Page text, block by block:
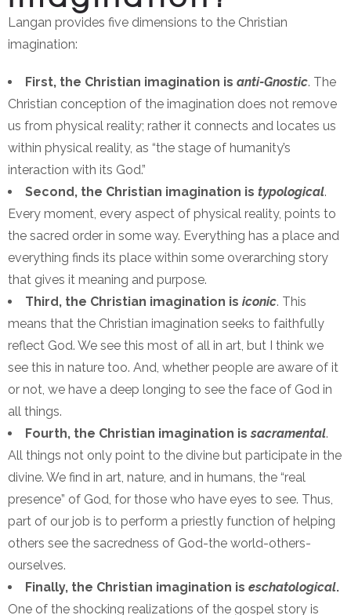
Langan provides five dimensions to the Christian
imagination:
First, the Christian imagination is anti-Gnostic. The
Christian conception of the imagination does not remove
us from physical reality; rather it connects and locates us
within physical reality, as “the stage of humanity’s
interaction with its God.”
Second, the Christian imagination is typological.
Every moment, every aspect of physical reality, points to
the sacred order in some way. Everything has a place and
everything finds its place within some overarching story
that gives it meaning and purpose.
Third, the Christian imagination is iconic. This
means that the Christian imagination seeks to faithfully
reflect God. We see this most of all in art, but I think we
see this in nature too. And, whether people are aware of it
or not, we have a deep longing to see the face of God in
all things.
Fourth, the Christian imagination issacramental.
All things not only point to the divine but participate in the
divine. We find in art, nature, and in humans, the “real
presence” of God, for those who have eyes to see. Thus,
part of our job is to perform a priestly function of helping
others see the sacredness of God-the world-others-
ourselves.
Finally, the Christian imagination is eschatological.
One of the shocking realizations of the gospel story is